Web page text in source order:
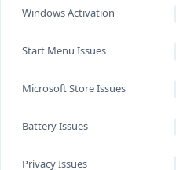
Windows Activation
Start Menu Issues
Microsoft Store Issues
Battery Issues
Privacy Issues